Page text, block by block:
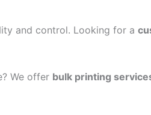
and control. Looking for a
We offer bulk printing